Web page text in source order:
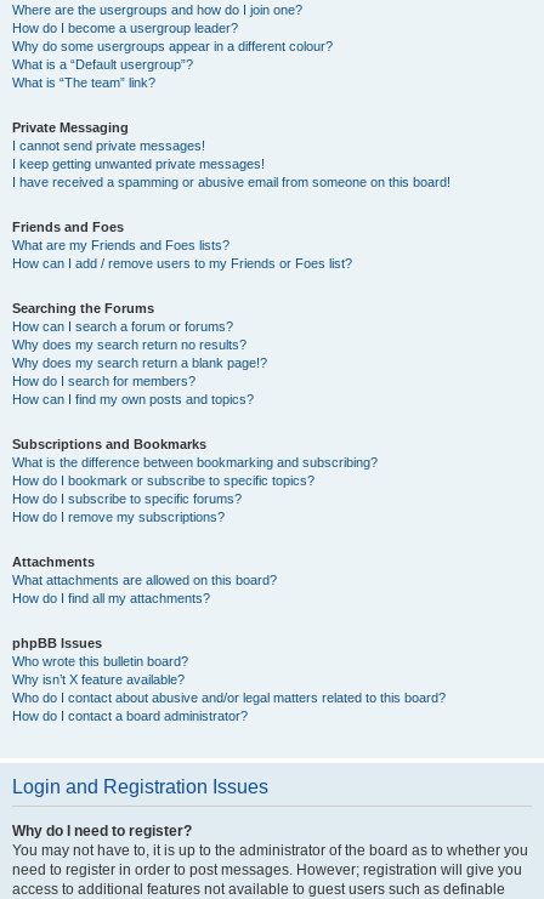
Where are the usergroups and how do I join one?
How do I become a usergroup leader?
Why do some usergroups appear in a different colour?
What is a “Default usergroup”?
What is “The team” link?
Private Messaging
I cannot send private messages!
I keep getting unwanted private messages!
I have received a spamming or abusive email from someone on this board!
Friends and Foes
What are my Friends and Foes lists?
How can I add / remove users to my Friends or Foes list?
Searching the Forums
How can I search a forum or forums?
Why does my search return no results?
Why does my search return a blank page!?
How do I search for members?
How can I find my own posts and topics?
Subscriptions and Bookmarks
What is the difference between bookmarking and subscribing?
How do I bookmark or subscribe to specific topics?
How do I subscribe to specific forums?
How do I remove my subscriptions?
Attachments
What attachments are allowed on this board?
How do I find all my attachments?
phpBB Issues
Who wrote this bulletin board?
Why isn’t X feature available?
Who do I contact about abusive and/or legal matters related to this board?
How do I contact a board administrator?
Login and Registration Issues
Why do I need to register?
You may not have to, it is up to the administrator of the board as to whether you
need to register in order to post messages. However; registration will give you
access to additional features not available to guest users such as definable